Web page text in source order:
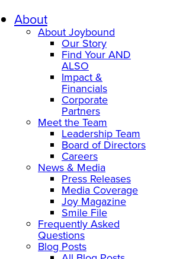
About
About Joybound
Our Story
Find Your AND
ALSO
Impact &
Financials
Corporate
Partners
Meet the Team
Leadership Team
Board of Directors
Careers
News & Media
Press Releases
Media Coverage
Joy Magazine
Smile File
Frequently Asked
Questions
Blog Posts